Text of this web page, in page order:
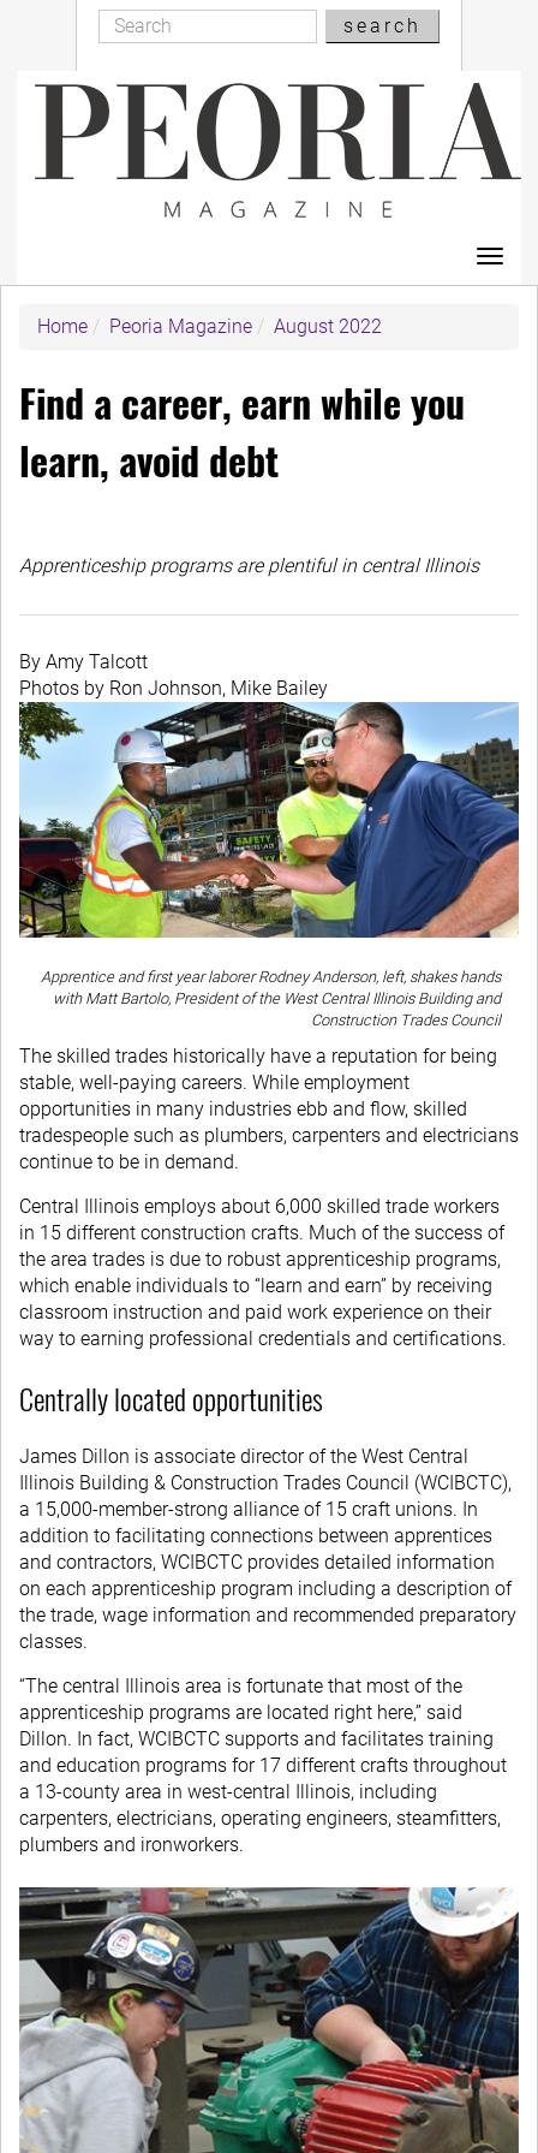
content
Search
Search
search
Home
Peoria Magazine August 2022
Find a career, earn while you
learn, avoid debt
Apprenticeship programs are plentiful in central Illinois
By Amy Talcott
Photos by Ron Johnson, Mike Bailey
Apprentice and first year laborer Rodney Anderson, left, shakes hands
with Matt Bartolo, President of the West Central Illinois Building and
Construction Trades Council
The skilled trades historically have a reputation for being
stable, well-paying careers. While employment
opportunities in many industries ebb and flow, skilled
tradespeople such as plumbers, carpenters and electricians
continue to be in demand.
Central Illinois employs about 6,000 skilled trade workers
in 15 different construction crafts. Much of the success of
the area trades is due to robust apprenticeship programs,
which enable individuals to “learn and earn” by receiving
classroom instruction and paid work experience on their
way to earning professional credentials and certifications.
Centrally located opportunities
James Dillon is associate director of the West Central
Illinois Building & Construction Trades Council (WCIBCTC),
a 15,000-member-strong alliance of 15 craft unions. In
addition to facilitating connections between apprentices
and contractors, WCIBCTC provides detailed information
on each apprenticeship program including a description of
the trade, wage information and recommended preparatory
classes.
“The central Illinois area is fortunate that most of the
apprenticeship programs are located right here,” said
Dillon. In fact, WCIBCTC supports and facilitates training
and education programs for 17 different crafts throughout
a 13-county area in west-central Illinois, including
carpenters, electricians, operating engineers, steamfitters,
plumbers and ironworkers.